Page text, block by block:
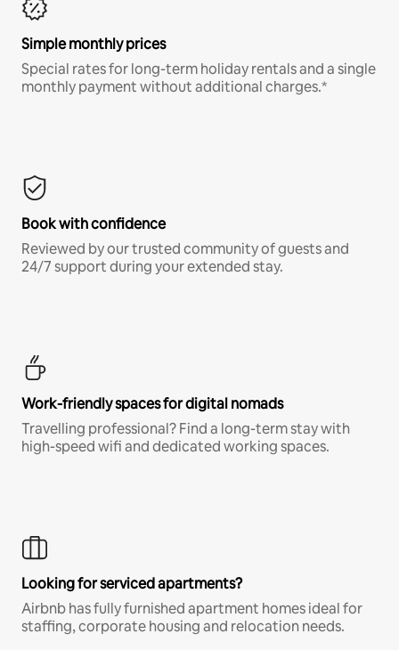
Simple monthly prices
Special rates for long-term holiday rentals and a single
monthly payment without additional charges.*
Book with confidence
Reviewed by our trusted community of guests and
24/7 support during your extended stay.
Work-friendly spaces for digital nomads
Travelling professional? Find a long-term stay with
high-speed wifi and dedicated working spaces.
Looking for serviced apartments?
Airbnb has fully furnished apartment homes ideal for
staffing, corporate housing and relocation needs.